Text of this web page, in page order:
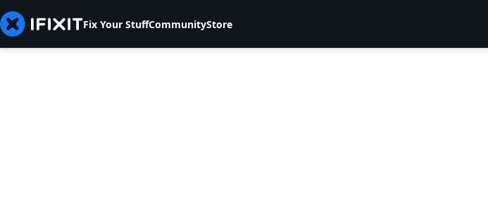
Fix Your StuffCommunityStore